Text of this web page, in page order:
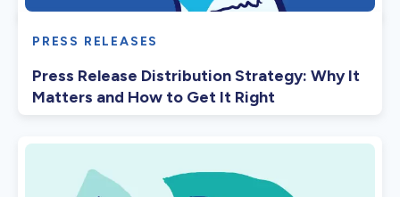
PRESS RELEASES
Press Release Distribution Strategy: Why It
Matters and How to Get It Right